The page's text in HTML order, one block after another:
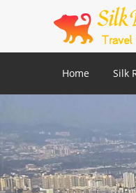
Home Silk